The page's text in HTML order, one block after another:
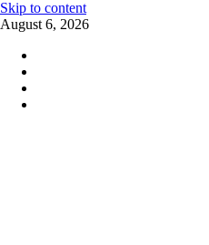
Skip to content
August 6, 2026